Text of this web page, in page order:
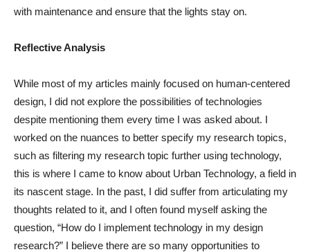
with maintenance and ensure that the lights stay on.
Reflective Analysis
While most of my articles mainly focused on human-centered
design, I did not explore the possibilities of technologies
despite mentioning them every time I was asked about. I
worked on the nuances to better specify my research topics,
such as filtering my research topic further using technology,
this is where I came to know about Urban Technology, a field in
its nascent stage. In the past, I did suffer from articulating my
thoughts related to it, and I often found myself asking the
question, “How do I implement technology in my design
research?” I believe there are so many opportunities to